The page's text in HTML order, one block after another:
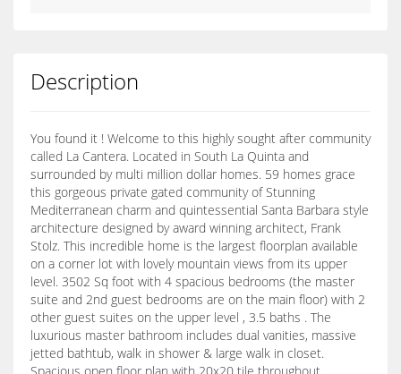
Description
You found it ! Welcome to this highly sought after community
called La Cantera. Located in South La Quinta and
surrounded by multi million dollar homes. 59 homes grace
this gorgeous private gated community of Stunning
Mediterranean charm and quintessential Santa Barbara style
architecture designed by award winning architect, Frank
Stolz. This incredible home is the largest floorplan available
on a corner lot with lovely mountain views from its upper
level. 3502 Sq foot with 4 spacious bedrooms (the master
suite and 2nd guest bedrooms are on the main floor) with 2
other guest suites on the upper level , 3.5 baths . The
luxurious master bathroom includes dual vanities, massive
jetted bathtub, walk in shower & large walk in closet.
Spacious open floor plan with 20x20 tile throughout,